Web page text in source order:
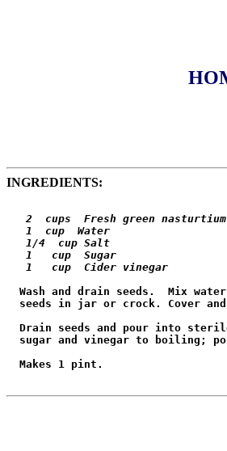
INGREDIENTS:
2  cups  Fresh green
   1  cup  Water
   1/4  cup Salt
   1   cup  Sugar
   1   cup  Cider vinegar
Wash and drain seeds.  Mix
seeds in jar or crock. Cover
Drain seeds and pour into
sugar and vinegar to boiling;
  Makes 1 pint.